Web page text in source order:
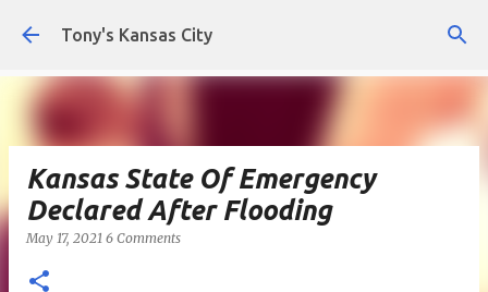
Skip to main content
Tony's Kansas City
Kansas State Of Emergency
Declared After Flooding
May 17, 2021 6 Comments